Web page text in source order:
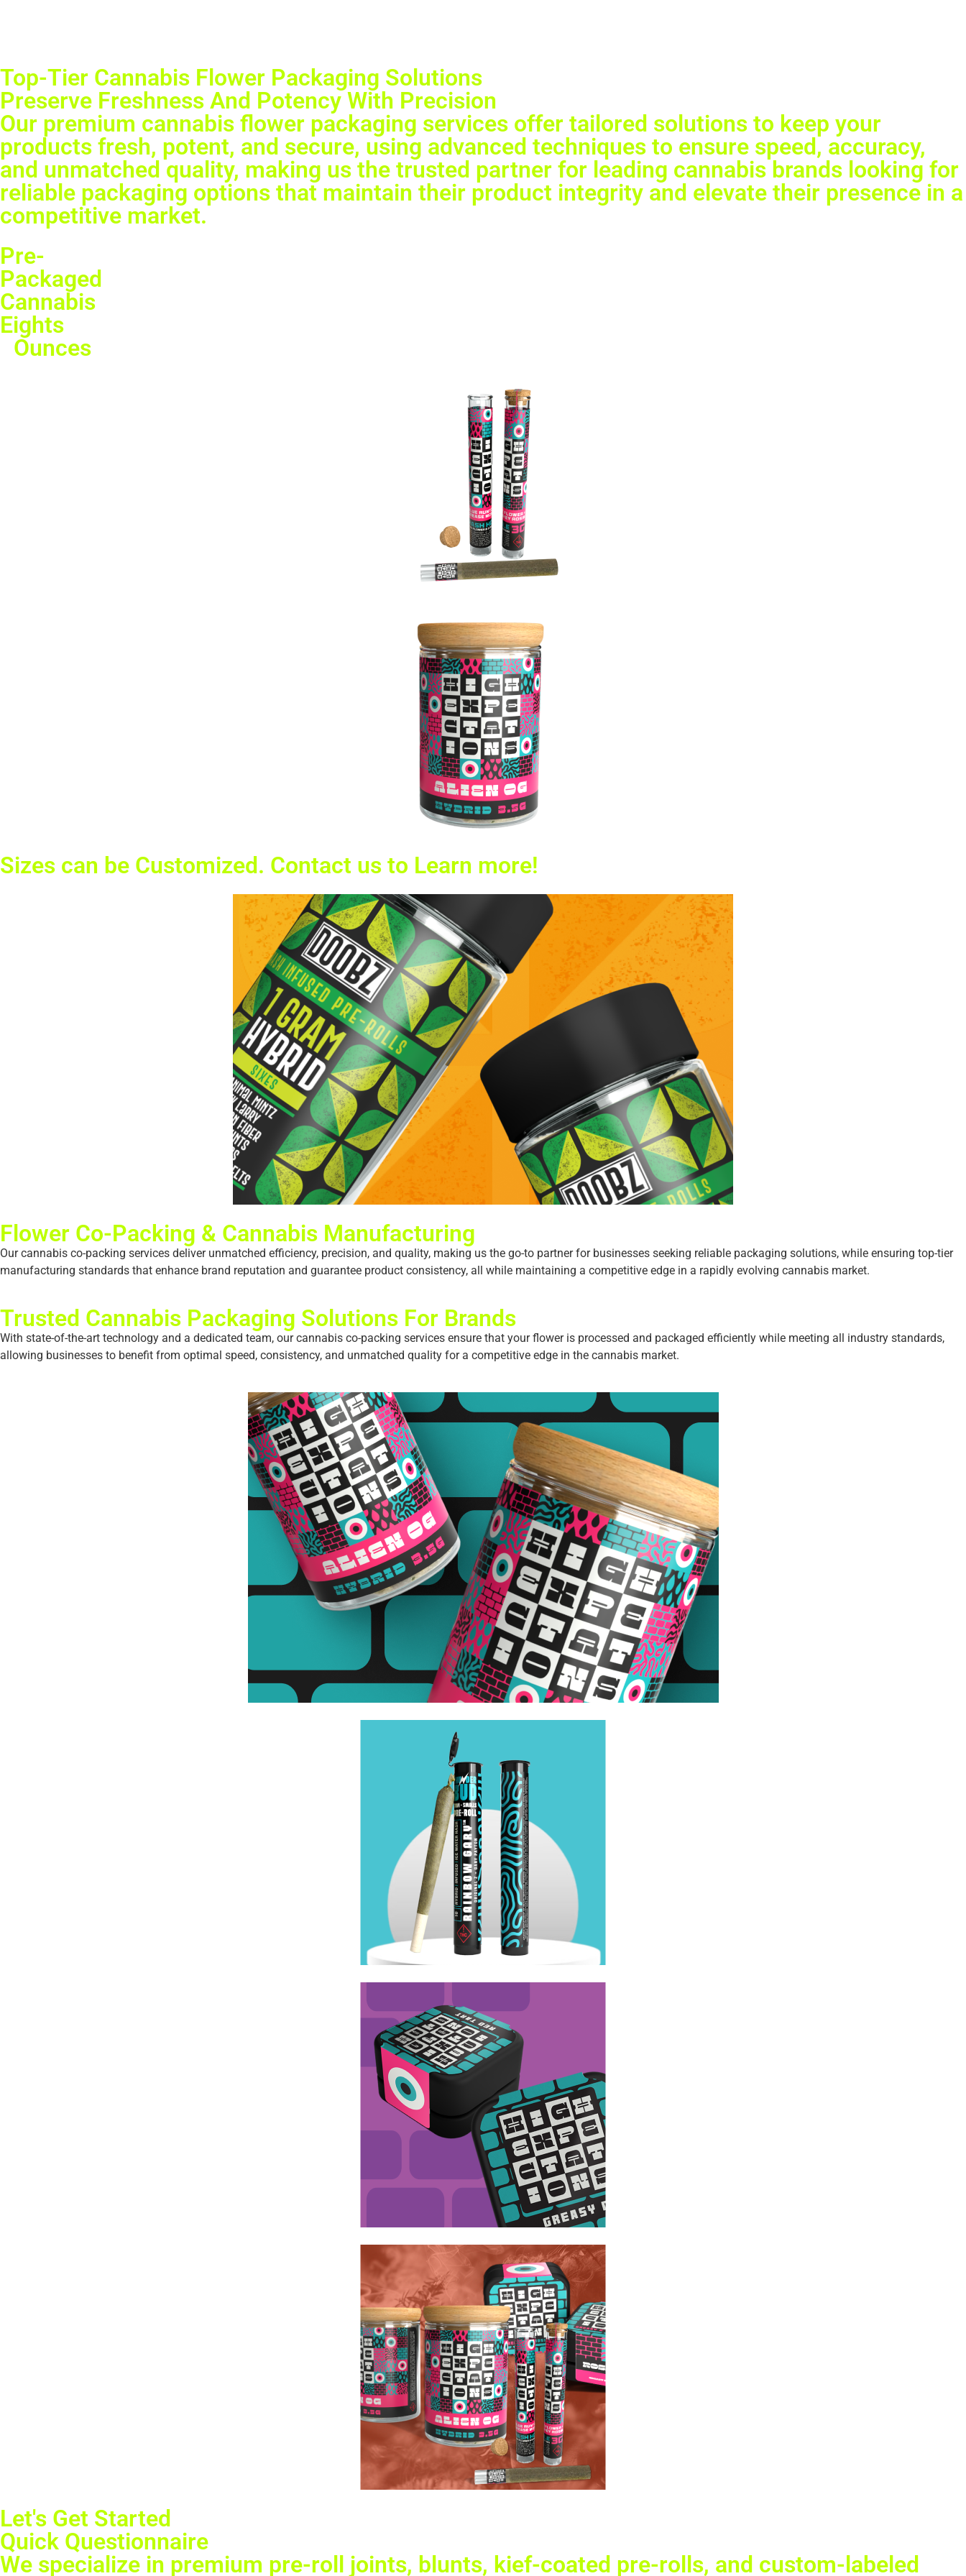
Top-Tier Cannabis Flower Packaging Solutions
Preserve Freshness And Potency With Precision
Our premium cannabis flower packaging services offer tailored solutions to keep your
products fresh, potent, and secure, using advanced techniques to ensure speed, accuracy,
and unmatched quality, making us the trusted partner for leading cannabis brands looking for
reliable packaging options that maintain their product integrity and elevate their presence in a
competitive market.
Pre-
Packaged
Cannabis
Eights
Ounces
Sizes can be Customized. Contact us to Learn more!
Flower Co-Packing & Cannabis Manufacturing
Our cannabis co-packing services deliver unmatched efficiency, precision, and quality, making us the go-to partner for businesses seeking reliable packaging solutions, while ensuring top-tier
manufacturing standards that enhance brand reputation and guarantee product consistency, all while maintaining a competitive edge in a rapidly evolving cannabis market.
Trusted Cannabis Packaging Solutions For Brands
With state-of-the-art technology and a dedicated team, our cannabis co-packing services ensure that your flower is processed and packaged efficiently while meeting all industry standards,
allowing businesses to benefit from optimal speed, consistency, and unmatched quality for a competitive edge in the cannabis market.
Let's Get Started
Quick Questionnaire
We specialize in premium pre-roll joints, blunts, kief-coated pre-rolls, and custom-labeled